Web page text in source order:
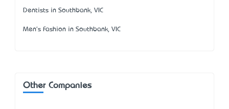
Dentists in Southbank, VIC
Men's Fashion in Southbank, VIC
Other Companies